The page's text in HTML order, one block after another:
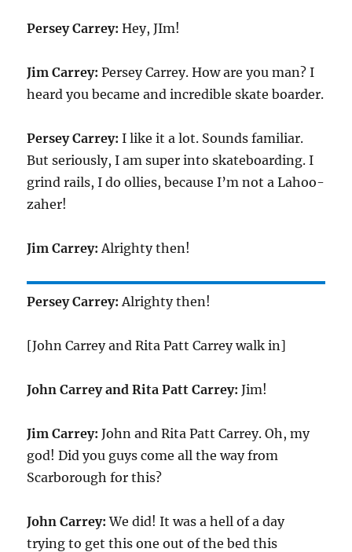
Persey Carrey: Hey, JIm!
Jim Carrey: Persey Carrey. How are you man? I
heard you became and incredible skate boarder.
Persey Carrey: I like it a lot. Sounds familiar.
But seriously, I am super into skateboarding. I
grind rails, I do ollies, because I’m not a Lahoo-
zaher!
Jim Carrey: Alrighty then!
Persey Carrey: Alrighty then!
[John Carrey and Rita Patt Carrey walk in]
John Carrey and Rita Patt Carrey: Jim!
Jim Carrey: John and Rita Patt Carrey. Oh, my
god! Did you guys come all the way from
Scarborough for this?
John Carrey: We did! It was a hell of a day
trying to get this one out of the bed this